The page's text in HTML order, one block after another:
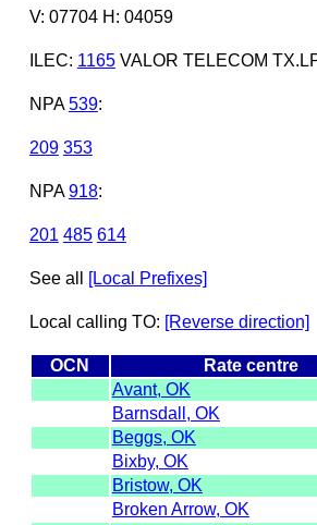
V: 07704 H: 04059
ILEC: 1165VALOR TELECOM
NPA 539:
209 353
NPA 918:
201 485 614
See all [Local Prefixes]
Local calling TO: [Reverse direction]
OCN Rate centre
Avant, OK
Barnsdall, OK
Beggs, OK
Bixby, OK
Bristow, OK
Broken Arrow, OK